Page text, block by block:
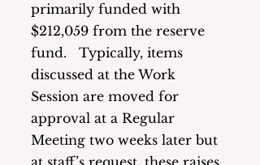
primarily funded with
$212,059 from the reserve
fund.   Typically, items
discussed at the Work
Session are moved for
approval at a Regular
Meeting two weeks later but
at staff’s request, these raises